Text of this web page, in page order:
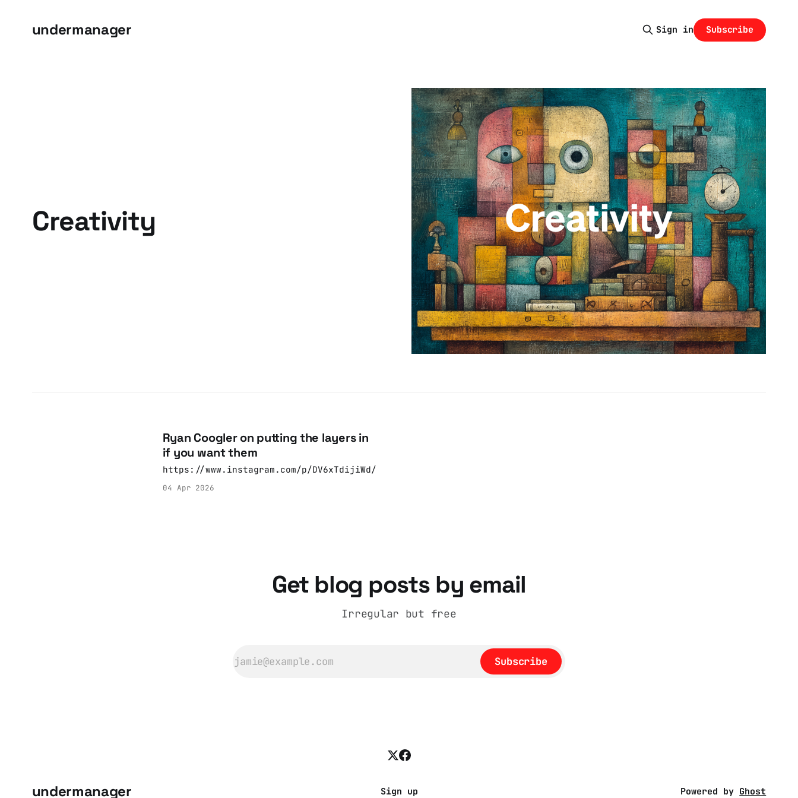
undermanager Sign in Subscribe
Creativity
Ryan Coogler on putting the layers in
if you want them
https://www.instagram.com/p/DV6xTdijiWd/
04 Apr 2026
Get blog posts by email
Irregular but free
Subscribe
undermanager Sign up Powered by Ghost